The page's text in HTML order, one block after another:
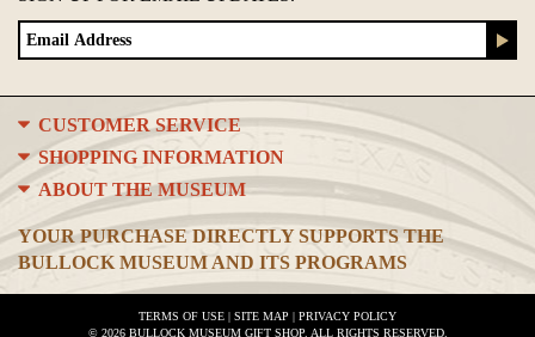
CUSTOMER SERVICE
SHOPPING INFORMATION
ABOUT THE MUSEUM
YOUR PURCHASE DIRECTLY SUPPORTS THE
BULLOCK MUSEUM AND ITS PROGRAMS
TERMS OF USE SITE MAP
PRIVACY POLICY
© 2026 BULLOCK MUSEUM GIFT SHOP. ALL RIGHTS RESERVED.